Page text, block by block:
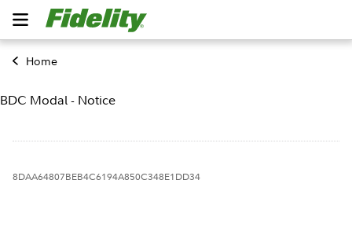
Home
BDC Modal - Notice
8DAA64807BEB4C6194A850C348E1DD34